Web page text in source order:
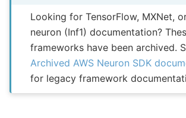
Looking for TensorFlow, MXNet,
neuron (Inf1) documentation?
frameworks have been archived.
Archived AWS Neuron SDK
for legacy framework